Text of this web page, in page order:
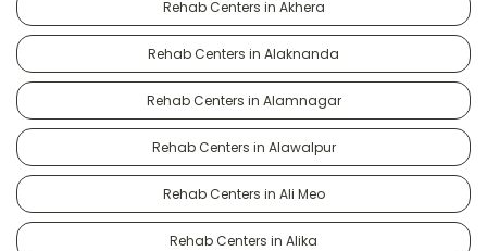
Rehab Centers in Akhera
Rehab Centers in Alaknanda
Rehab Centers in Alamnagar
Rehab Centers in Alawalpur
Rehab Centers in Ali Meo
Rehab Centers in Alika